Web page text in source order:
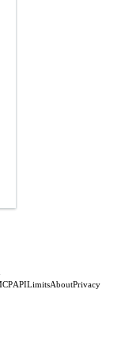
APILimitsAboutPrivacy